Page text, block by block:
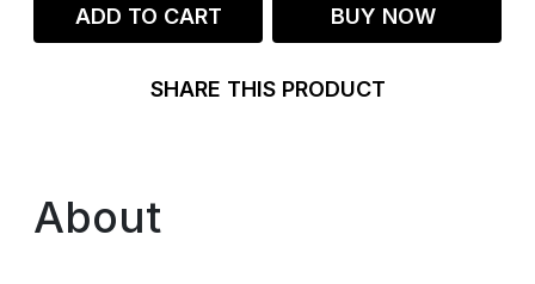
ADD TO CART BUY NOW
SHARE THIS PRODUCT
About